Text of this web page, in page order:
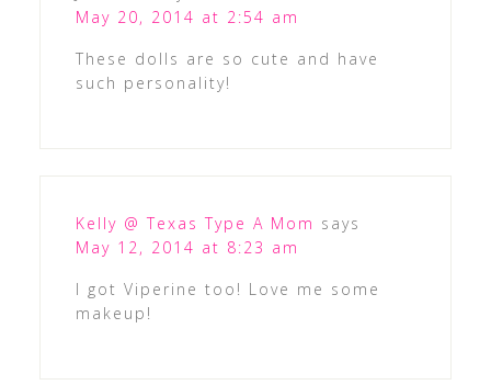
May 20, 2014 at 2:54 am
These dolls are so cute and have
such personality!
Kelly @ Texas Type A Mom says
May 12, 2014 at 8:23 am
I got Viperine too! Love me some
makeup!